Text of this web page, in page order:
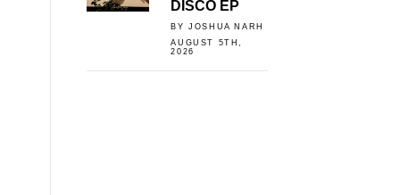
DISCO EP
BY JOSHUA NARH
AUGUST 5TH,
2026